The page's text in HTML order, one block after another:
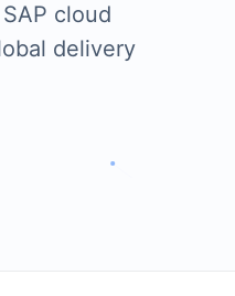
cloud
delivery